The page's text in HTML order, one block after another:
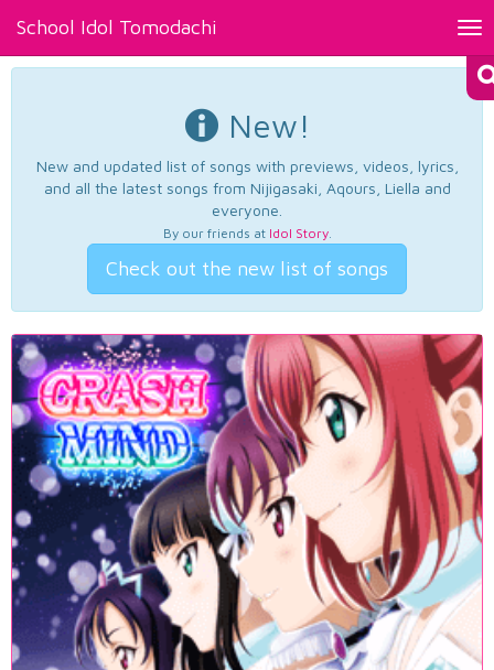
School Idol Tomodachi
New!
New and updated list of songs with previews, videos, lyrics,
and all the latest songs from Nijigasaki, Aqours, Liella and
everyone.
By our friends at Idol Story.
Check out the new list of songs